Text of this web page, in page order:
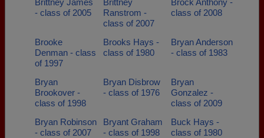
Brittney James
- class of 2005
Brittney
Ranstrom -
class of 2007
Brock Anthony -
class of 2008
Brooke
Denman - class
of 1997
Brooks Hays -
class of 1980
Bryan Anderson
- class of 1983
Bryan
Brookover -
class of 1998
Bryan Disbrow
- class of 1976
Bryan
Gonzalez -
class of 2009
Bryan Robinson
- class of 2007
Bryant Graham
- class of 1998
Buck Hays -
class of 1980